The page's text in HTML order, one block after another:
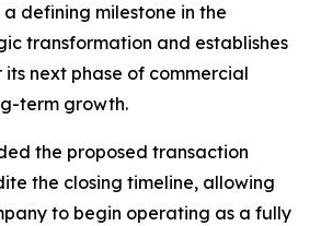
defining milestone in the
transformation and establishes
next phase of commercial
term growth.
the proposed transaction
the closing timeline, allowing
to begin operating as a fully